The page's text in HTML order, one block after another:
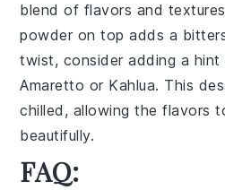
blend of flavors and textures
powder on top adds a
twist, consider adding a hint
Amaretto or Kahlua. This
chilled, allowing theflavors
beautifully.
FAQ: